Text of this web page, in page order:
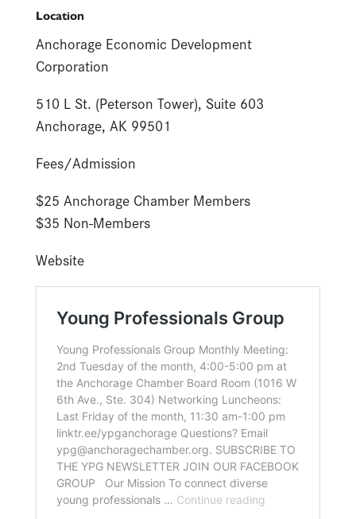
Location
Anchorage Economic Development
Corporation
510 L St. (Peterson Tower), Suite 603
Anchorage, AK 99501
Fees/Admission
$25 Anchorage Chamber Members
$35 Non-Members
Website